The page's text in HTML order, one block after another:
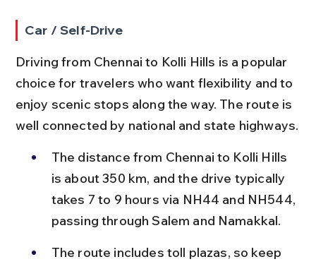
Car / Self-Drive
Driving from Chennai to Kolli Hills is a popular
choice for travelers who want flexibility and to
enjoy scenic stops along the way. The route is
well connected by national and state highways.
The distance from Chennai to Kolli Hills
is about 350 km, and the drive typically
takes 7 to 9 hours via NH44 and NH544,
passing through Salem and Namakkal.
The route includes toll plazas, so keep